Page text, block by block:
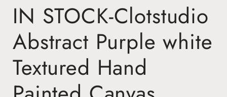
IN STOCK-Clotstudio
Abstract Purple white
Textured Hand